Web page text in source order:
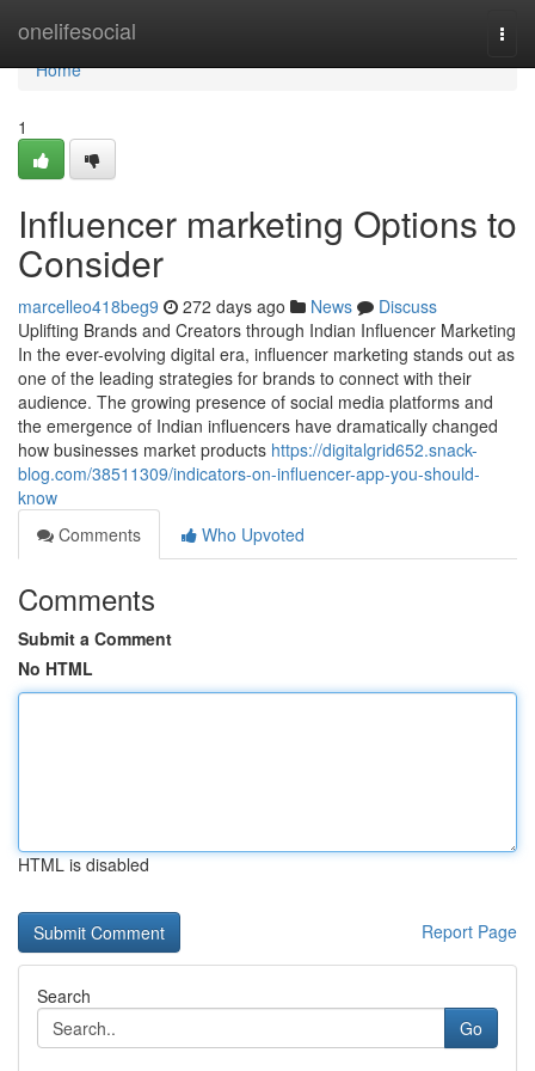
onelifesocial
Home
Home
1
Influencer marketing Options to
Consider
marcelleo418beg9 272 days ago News
Discuss
Uplifting Brands and Creators through Indian Influencer Marketing
In the ever-evolving digital era, influencer marketing stands out as
one of the leading strategies for brands to connect with their
audience. The growing presence of social media platforms and
the emergence of Indian influencers have dramatically changed
how businesses market products https://digitalgrid652.snack-
blog.com/38511309/indicators-on-influencer-app-you-should-
know
Comments
Who Upvoted
Comments
Submit a Comment
No HTML
HTML is disabled
Report Page
Search
Go